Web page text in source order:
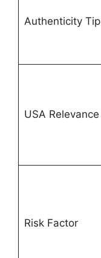
Authenticity Tip
USA Relevance
Risk Factor